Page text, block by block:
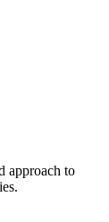
approach to